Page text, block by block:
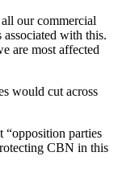
our commercial
with this.
are most affected
would cut across
“opposition parties
CBN in this